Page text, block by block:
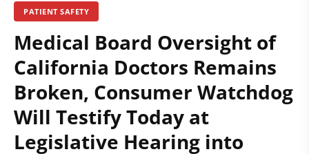
PATIENT SAFETY
Medical Board Oversight of
California Doctors Remains
Broken, Consumer Watchdog
Will Testify Today at
Legislative Hearing into